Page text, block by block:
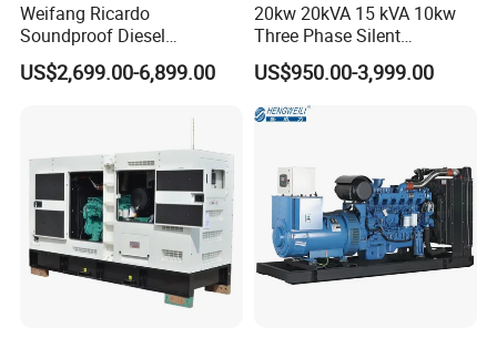
Weifang Ricardo
Soundproof Diesel
Generator Sets 25kVA to
125kVA Container House
US$2,699.00-6,899.00
20kw 20kVA 15 kVA 10kw
Three Phase Silent
Operation Stable Power
Output Diesel Electric
Generator
US$950.00-3,999.00